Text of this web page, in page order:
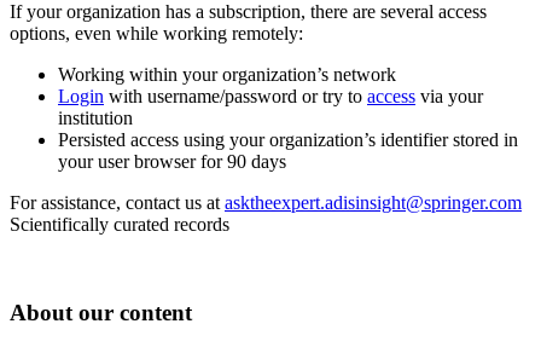
If your organization has a subscription, there are several access
options, even while working remotely:
Working within your organization’s network
Login with username/password or try to access via your
institution
Persisted access using your organization’s identifier stored in
your user browser for 90 days
For assistance, contact us at asktheexpert.adisinsight@springer.com
Scientifically curated records
About our content